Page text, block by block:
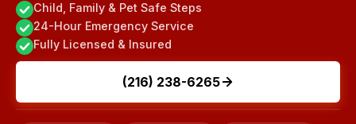
Child, Family & Pet Safe Steps
24-Hour Emergency Service
Fully Licensed & Insured
(216) 238-6265